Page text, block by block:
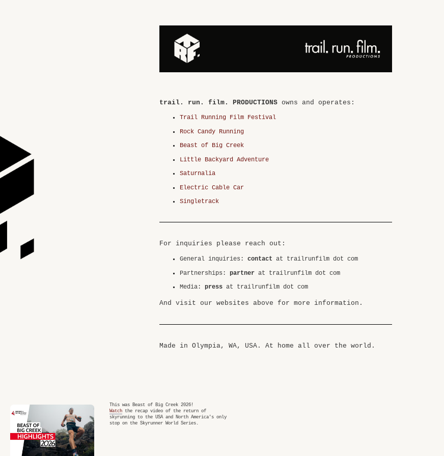
trail. run. film. PRODUCTIONSowns and operates:
Trail Running Film Festival
Rock Candy Running
Beast of Big Creek
Little Backyard Adventure
Saturnalia
Electric Cable Car
Singletrack
For inquiries please reach out:
General inquiries: contact at trailrunfilm dot com
Partnerships: partnerat trailrunfilm dot com
Media: pressat trailrunfilm dot com
And visit our websites above for more information.
Made in Olympia, WA, USA. At home all over the world.
This was Beast of Big Creek 2026!
Watch the recap video of the return of
skyrunning to the USA and North America's only
stop on the Skyrunner World Series.